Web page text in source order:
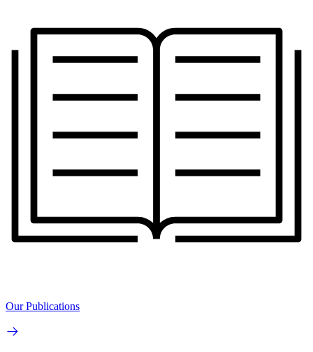
Our Publications